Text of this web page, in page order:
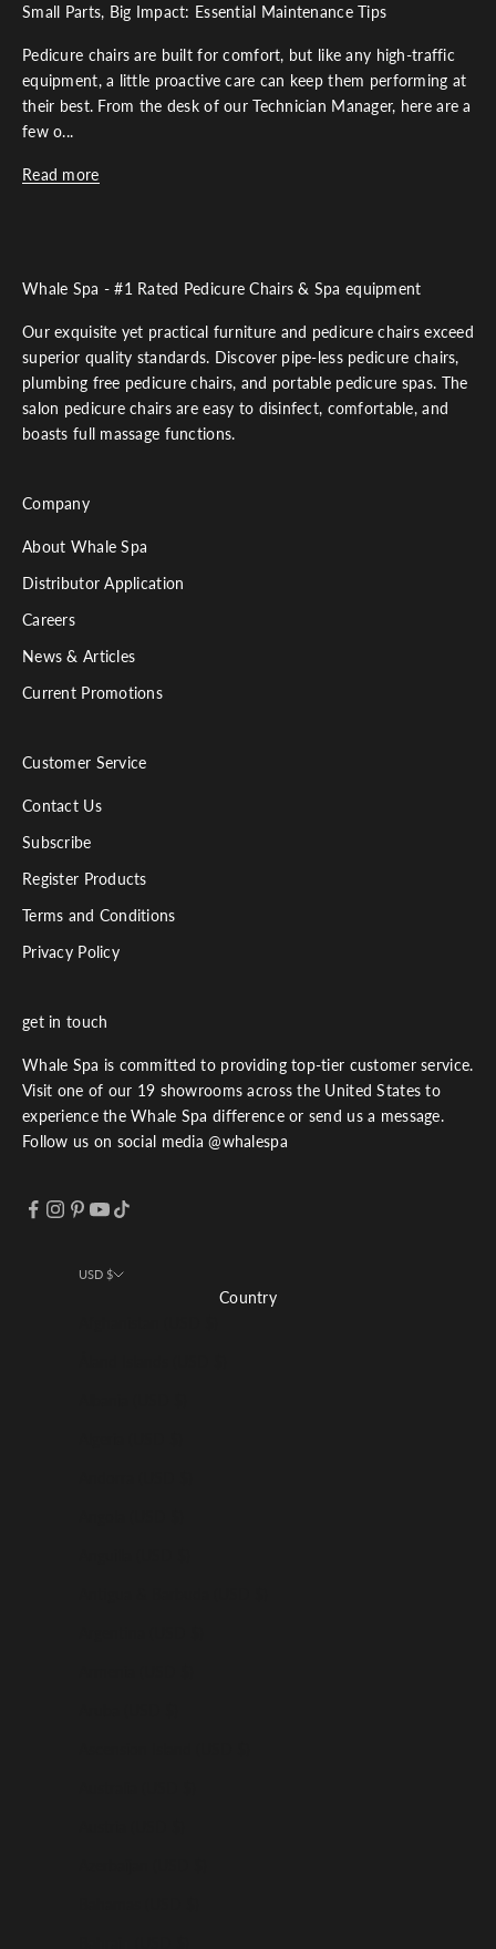
Small Parts, Big Impact: Essential Maintenance Tips
Pedicure chairs are built for comfort, but like any high-traffic
equipment, a little proactive care can keep them performing at
their best. From the desk of our Technician Manager, here are a
few o...
Read more
Whale Spa - #1 Rated Pedicure Chairs & Spa equipment
Our exquisite yet practical furniture and pedicure chairs exceed
superior quality standards. Discover pipe-less pedicure chairs,
plumbing free pedicure chairs, and portable pedicure spas. The
salon pedicure chairs are easy to disinfect, comfortable, and
boasts full massage functions.
Company
About Whale Spa
Distributor Application
Careers
News & Articles
Current Promotions
Customer Service
Contact Us
Subscribe
Register Products
Terms and Conditions
Privacy Policy
get in touch
Whale Spa is committed to providing top-tier customer service.
Visit one of our 19 showrooms across the United States to
experience the Whale Spa difference or send us a message.
Follow us on social media @whalespa
USD $
Country